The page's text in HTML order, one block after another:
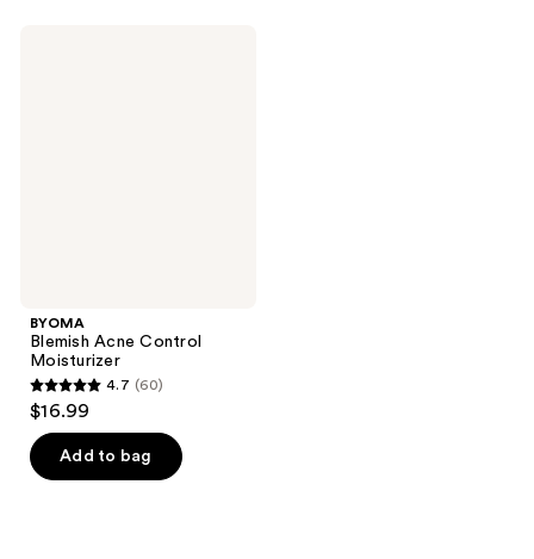
BYOMA
Blemish Acne Control
Moisturizer
4.7
out
of
5
4.7 (60)
$16.99
Add to bag